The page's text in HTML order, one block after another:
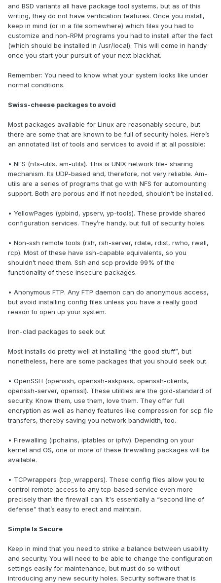
and BSD variants all have package tool systems, but as of this
writing, they do not have verification features. Once you install,
keep in mind (or in a file somewhere) which files you had to
customize and non-RPM programs you had to install after the fact
(which should be installed in /usr/local). This will come in handy
once you start your pursuit of your next blackhat.
Remember: You need to know what your system looks like under
normal conditions.
Swiss-cheese packages to avoid
Most packages available for Linux are reasonably secure, but
there are some that are known to be full of security holes. Here’s
an annotated list of tools and services to avoid if at all possible:
• NFS (nfs-utils, am-utils). This is UNIX network file- sharing
mechanism. Its UDP-based and, therefore, not very reliable. Am-
utils are a series of programs that go with NFS for automounting
support. Both are porous and if not needed, shouldn’t be installed.
• YellowPages (ypbind, ypserv, yp-tools). These provide shared
configuration services. They’re handy, but full of security holes.
• Non-ssh remote tools (rsh, rsh-server, rdate, rdist, rwho, rwall,
rcp). Most of these have ssh-capable equivalents, so you
shouldn’t need them. Ssh and scp provide 99% of the
functionality of these insecure packages.
• Anonymous FTP. Any FTP daemon can do anonymous access,
but avoid installing config files unless you have a really good
reason to open up your system.
Iron-clad packages to seek out
Most installs do pretty well at installing “the good stuff”, but
nonetheless, here are some packages that you should seek out.
• OpenSSH (openssh, openssh-askpass, openssh-clients,
openssh-server, openssl). These utilities are the gold-standard of
security. Know them, use them, love them. They offer full
encryption as well as handy features like compression for scp file
transfers, thereby saving you network bandwidth, too.
• Firewalling (ipchains, iptables or ipfw). Depending on your
kernel and OS, one or more of these firewalling packages will be
available.
• TCPwrappers (tcp_wrappers). These config files allow you to
control remote access to any tcp-based service even more
precisely than the firewall can. It's essentially a “second line of
defense” that’s easy to erect and maintain.
Simple Is Secure
Keep in mind that you need to strike a balance between usability
and security. You will need to be able to change the configuration
settings easily for maintenance, but must do so without
introducing any new security holes. Security software that is